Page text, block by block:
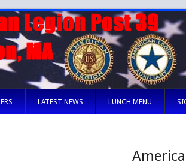
LATEST NEWS LUNCH MENU